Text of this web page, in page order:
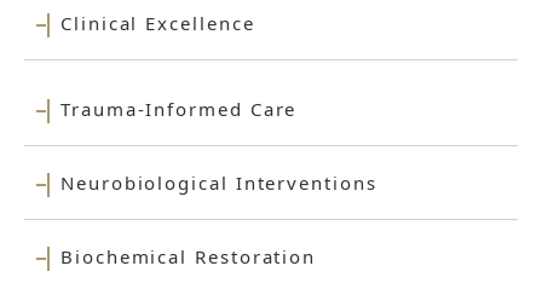
Clinical Excellence
Trauma-Informed Care
Neurobiological Interventions
Biochemical Restoration